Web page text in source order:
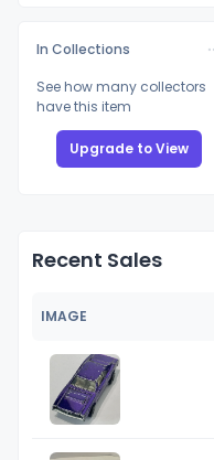
In Collections
See how many collectors
have this item
Upgrade to View
Recent Sales
IMAGE